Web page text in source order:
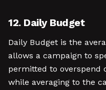
12. Daily Budget
Daily Budget is the
allows a campaign to
permitted to overspend
while averaging to the